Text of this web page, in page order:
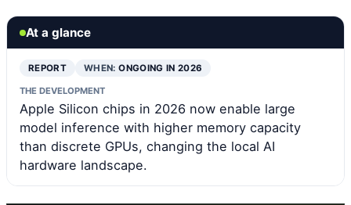
At a glance
REPORT WHEN:ONGOING IN 2026
THE DEVELOPMENT
Apple Silicon chips in 2026 now enable large
model inference with higher memory capacity
than discrete GPUs, changing the local AI
hardware landscape.